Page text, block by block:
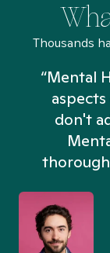
Thousands
“Mental
don't
thorough